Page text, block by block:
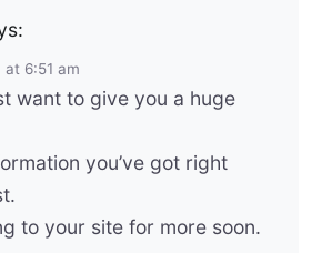
at 6:51 am
want to give you a huge
you’ve got right
to your site for more soon.